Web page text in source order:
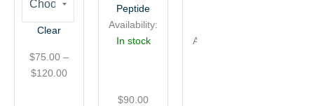
Clear
$75.00 –
$120.00
Repair
Peptide
Availability:
In stock
$90.00
Availability: